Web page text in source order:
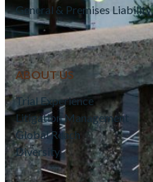
General & Premises Liability
ABOUT US
Trial Experience
Litigation Management
Global Reach
Diversity